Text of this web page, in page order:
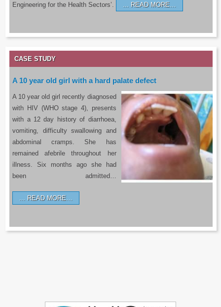
Engineering for the Health Sectors’. READ MORE…
CASE STUDY
A 10 year old girl with a hard palate defect
A 10 year old girl recently diagnosed
with HIV (WHO stage 4), presents
with a 12 day history of diarrhoea,
vomiting, difficulty swallowing and
abdominal cramps. She has
remained afebrile throughout her
illness. Six months ago she had
been admitted…
READ MORE…